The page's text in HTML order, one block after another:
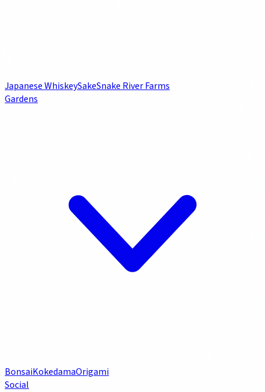
Japanese WhiskeySakeSnake River Farms
Gardens
BonsaiKokedamaOrigami
Social